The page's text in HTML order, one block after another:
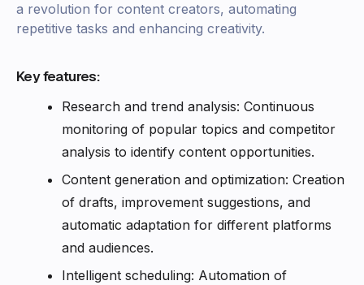
a revolution for content creators, automating
repetitive tasks and enhancing creativity.
Key features:
Research and trend analysis: Continuous
monitoring of popular topics and competitor
analysis to identify content opportunities.
Content generation and optimization: Creation
of drafts, improvement suggestions, and
automatic adaptation for different platforms
and audiences.
Intelligent scheduling: Automation of